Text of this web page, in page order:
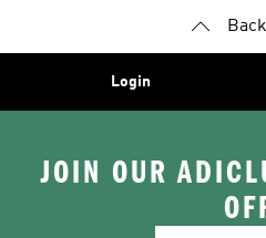
Login
JOIN OUR